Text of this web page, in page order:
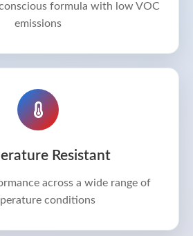
formula with low VOC
emissions
Resistant
across a wide range of
conditions